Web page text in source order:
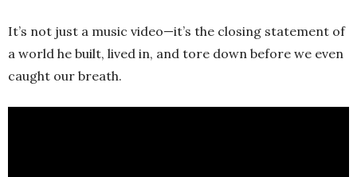
It’s not just a music video—it’s the closing statement of
a world he built, lived in, and tore down before we even
caught our breath.